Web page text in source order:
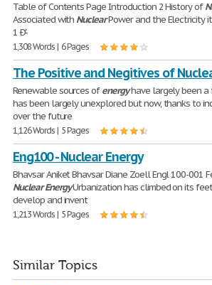
Table of Contents Page Introduction 2 History of
Associated with NuclearPower and the Electricity
1 Ð'-
1,308 Words | 6 Pages
The Positive and Negitives of
Renewable sources ofenergyhave largely been
has been largely unexplored but now, thanks to
over the future
1,126 Words | 5 Pages
Eng100 - Nuclear Energy
Bhavsar Aniket Bhavsar Diane Zoell Engl 100-001
NuclearEnergyUrbanization has climbed on its
develop and invent
1,213 Words | 5 Pages
Similar Topics